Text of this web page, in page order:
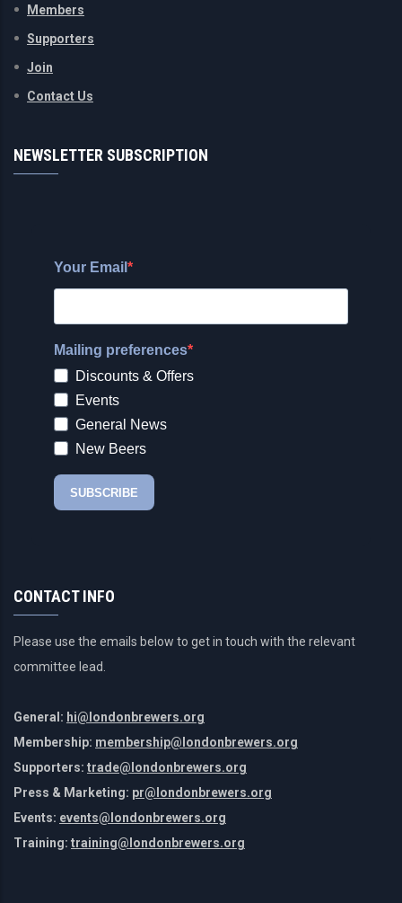
Members
Supporters
Join
Contact Us
NEWSLETTER SUBSCRIPTION
CONTACT INFO
Please use the emails below to get in touch with the relevant
committee lead.
General: hi@londonbrewers.org
Membership: membership@londonbrewers.org
Supporters: trade@londonbrewers.org
Press & Marketing: pr@londonbrewers.org
Events: events@londonbrewers.org
Training: training@londonbrewers.org